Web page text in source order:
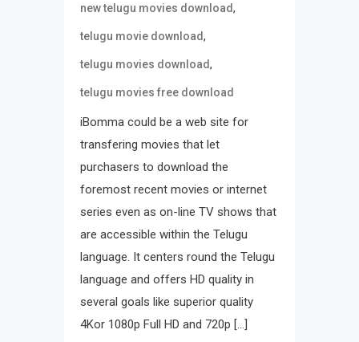
new telugu movies download,
telugu movie download,
telugu movies download,
telugu movies free download
iBomma could be a web site for
transfering movies that let
purchasers to download the
foremost recent movies or internet
series even as on-line TV shows that
are accessible within the Telugu
language. It centers round the Telugu
language and offers HD quality in
several goals like superior quality
4Kor 1080p Full HD and 720p […]